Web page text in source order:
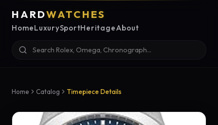
HARDWATCHES
HomeLuxurySportHeritageAbout
Home Catalog Timepiece Details